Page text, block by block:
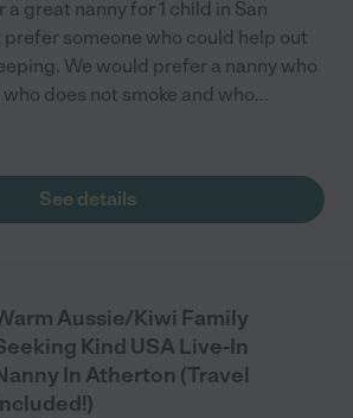
a great nanny for 1 child in San
someone who could help out
We would prefer a nanny who
does not smoke and who...
See details
Aussie/Kiwi Family
Kind USA Live-In
In Atherton (Travel